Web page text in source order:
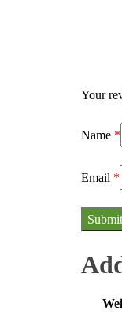
Your
Name *
Email *